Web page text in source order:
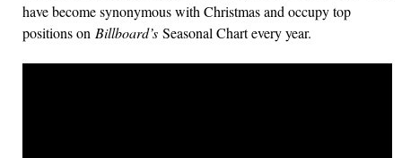
have become synonymous with Christmas and occupy top
positions on Billboard’s Seasonal Chart every year.